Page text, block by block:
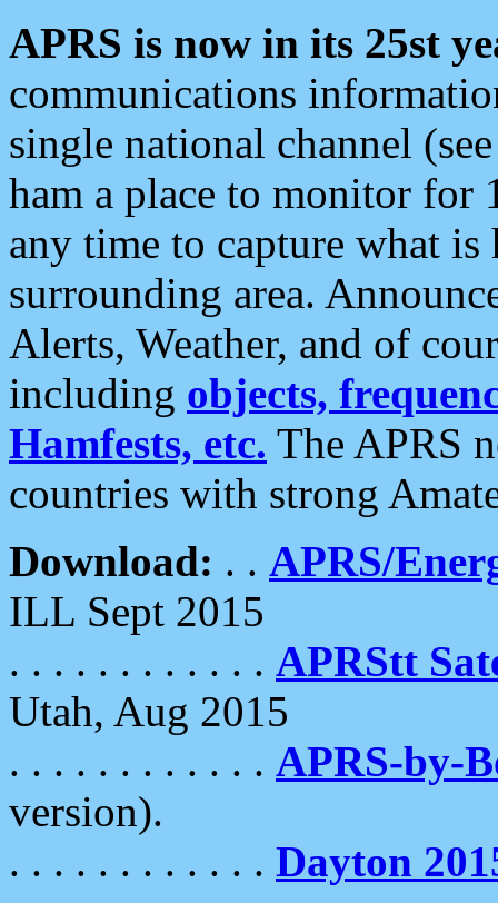
APRS is now in its 25st
communications
single national channel
ham a place to monitor for
any time to capture what
surrounding area.
Alerts, Weather, and of
including objects,
Hamfests, etc. The APRS
countries with strong
Download: . . APRS/
ILL Sept 2015
. . . . . . . . . . . . APRStt
Utah, Aug 2015
. . . . . . . . . . . . APRS-by-
version).
. . . . . . . . . . . . Dayton